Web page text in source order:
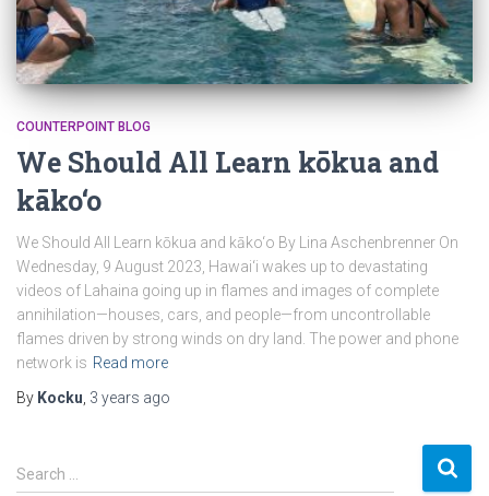
COUNTERPOINT BLOG
We Should All Learn kōkua and
kāko‘o
We Should All Learn kōkua and kāko‘o By Lina Aschenbrenner On
Wednesday, 9 August 2023, Hawai‘i wakes up to devastating
videos of Lahaina going up in flames and images of complete
annihilation—houses, cars, and people—from uncontrollable
flames driven by strong winds on dry land. The power and phone
network is Read more
By Kocku 3 years ago
S
e
Search …